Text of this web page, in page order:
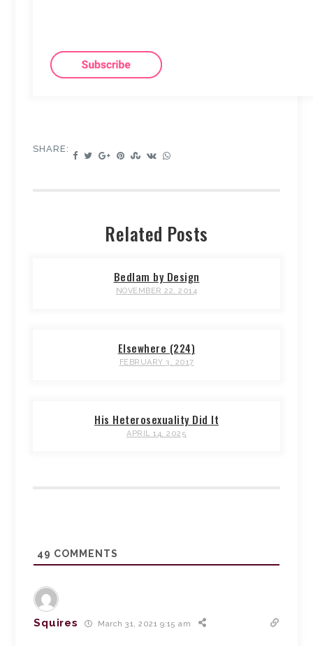
SHARE:
Related Posts
Bedlam by Design
NOVEMBER 22, 2014
Elsewhere (224)
FEBRUARY 3, 2017
His Heterosexuality Did It
APRIL 14, 2025
49 COMMENTS
Squires March 31, 2021 9:15 am